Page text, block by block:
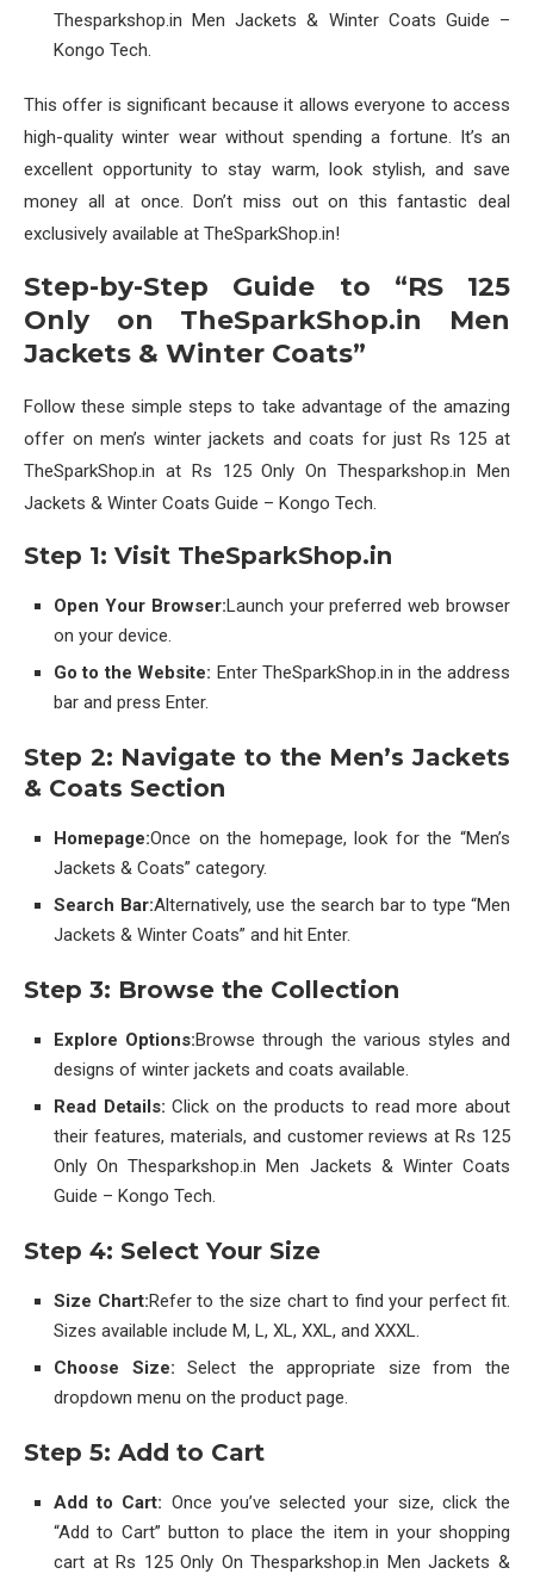
Thesparkshop.in Men Jackets & Winter Coats Guide –
Kongo Tech.
This offer is significant because it allows everyone to access
high-quality winter wear without spending a fortune. It’s an
excellent opportunity to stay warm, look stylish, and save
money all at once. Don’t miss out on this fantastic deal
exclusively available at TheSparkShop.in!
Step-by-Step Guide to “RS 125
Only on TheSparkShop.in Men
Jackets & Winter Coats”
Follow these simple steps to take advantage of the amazing
offer on men’s winter jackets and coats for just Rs 125 at
TheSparkShop.in at Rs 125 Only On Thesparkshop.in Men
Jackets & Winter Coats Guide – Kongo Tech.
Step 1: Visit TheSparkShop.in
Open Your Browser:Launch your preferred web browser
on your device.
Go to the Website: Enter TheSparkShop.in in the address
bar and press Enter.
Step 2: Navigate to the Men’s Jackets
& Coats Section
Homepage:Once on the homepage, look for the “Men’s
Jackets & Coats” category.
Search Bar:Alternatively, use the search bar to type “Men
Jackets & Winter Coats” and hit Enter.
Step 3: Browse the Collection
Explore Options:Browse through the various styles and
designs of winter jackets and coats available.
Read Details:Click on the products to read more about
their features, materials, and customer reviews at Rs 125
Only On Thesparkshop.in Men Jackets & Winter Coats
Guide – Kongo Tech.
Step 4: Select Your Size
Size Chart:Refer to the size chart to find your perfect fit.
Sizes available include M, L, XL, XXL, and XXXL.
Choose Size:Select the appropriate size from the
dropdown menu on the product page.
Step 5: Add to Cart
Add to Cart: Once you’ve selected your size, click the
“Add to Cart” button to place the item in your shopping
cart at Rs 125 Only On Thesparkshop.in Men Jackets &